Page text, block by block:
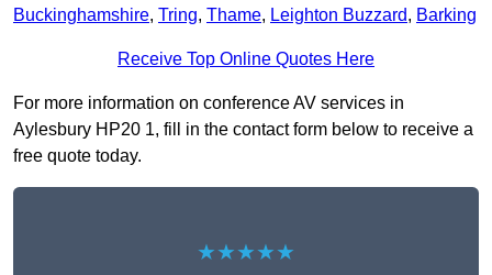
Buckinghamshire, Tring, Thame, Leighton Buzzard, Barking
Receive Top Online Quotes Here
For more information on conference AV services in
Aylesbury HP20 1, fill in the contact form below to receive a
free quote today.
★★★★★